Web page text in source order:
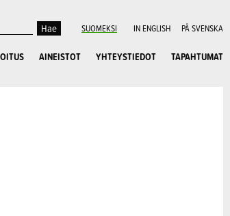
SUOMEKSI IN ENGLISH PÅ SVENSKA
AINEISTOT YHTEYSTIEDOT TAPAHTUMAT